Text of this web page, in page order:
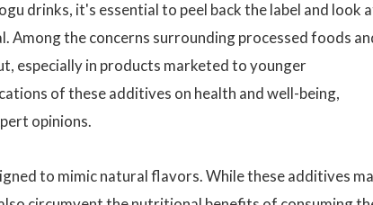
drinks, it's essential to peel back the label and look
Among the concerns surrounding processed foods
especially in products marketed to younger
of these additives on health and well-being,
opinions.
to mimic natural flavors. While these additives